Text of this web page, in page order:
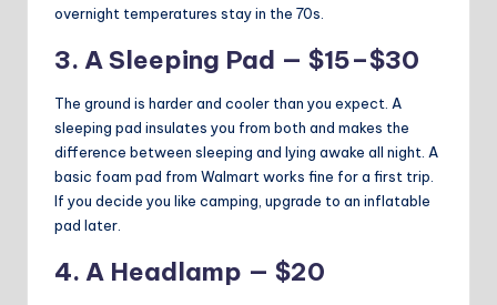
overnight temperatures stay in the 70s.
3. A Sleeping Pad — $15–$30
The ground is harder and cooler than you expect. A
sleeping pad insulates you from both and makes the
difference between sleeping and lying awake all night. A
basic foam pad from Walmart works fine for a first trip.
If you decide you like camping, upgrade to an inflatable
pad later.
4. A Headlamp — $20